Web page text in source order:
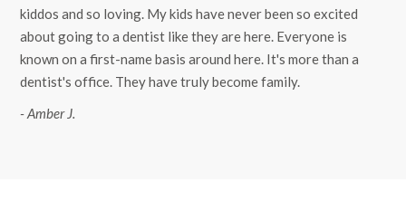
kiddos and so loving. My kids have never been so excited
about going to a dentist like they are here. Everyone is
known on a first-name basis around here. It's more than a
dentist's office. They have truly become family.
- Amber J.